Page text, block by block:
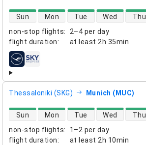
non-stop flights:
2–4 per day
flight duration: at least 2h 35min
direct flight availability
Sun Mon Tue Wed Thu
airlines
Thessaloniki (SKG) Munich (MUC)
non-stop flights:
1–2 per day
flight duration: at least 2h 10min
direct flight availability
Sun Mon Tue Wed Thu